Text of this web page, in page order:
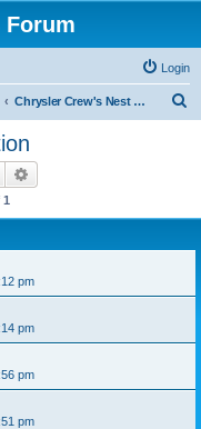
Login
Chrysler Crew's Nest Publication
Search
1
pm
pm
pm
pm